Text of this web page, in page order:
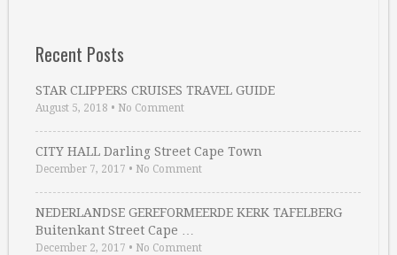
Recent Posts
STAR CLIPPERS CRUISES TRAVEL GUIDE
August 5, 2018 • No Comment
CITY HALL Darling Street Cape Town
December 7, 2017 • No Comment
NEDERLANDSE GEREFORMEERDE KERK TAFELBERG
Buitenkant Street Cape …
December 2, 2017 • No Comment